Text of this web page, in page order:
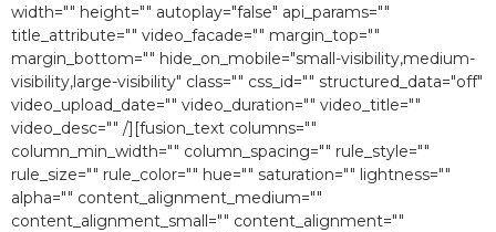
width="" height="" autoplay="false" api_params=""
title_attribute="" video_facade="" margin_top=""
margin_bottom="" hide_on_mobile="small-visibility,medium-
visibility,large-visibility" class="" css_id="" structured_data="off"
video_upload_date="" video_duration="" video_title=""
video_desc="" /][fusion_text columns=""
column_min_width="" column_spacing="" rule_style=""
rule_size="" rule_color="" hue="" saturation="" lightness=""
alpha="" content_alignment_medium=""
content_alignment_small="" content_alignment=""